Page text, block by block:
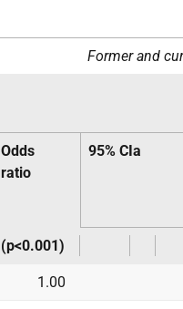
Former and
Odds
ratio
95% CIa
(p<0.001)
1.00